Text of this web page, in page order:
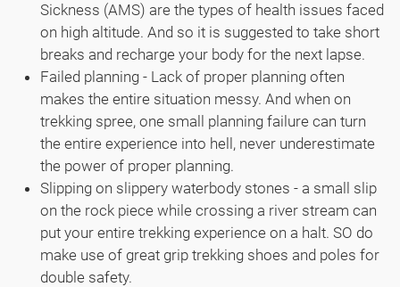
Sickness (AMS) are the types of health issues faced
on high altitude. And so it is suggested to take short
breaks and recharge your body for the next lapse.
Failed planning - Lack of proper planning often
makes the entire situation messy. And when on
trekking spree, one small planning failure can turn
the entire experience into hell, never underestimate
the power of proper planning.
Slipping on slippery waterbody stones - a small slip
on the rock piece while crossing a river stream can
put your entire trekking experience on a halt. SO do
make use of great grip trekking shoes and poles for
double safety.